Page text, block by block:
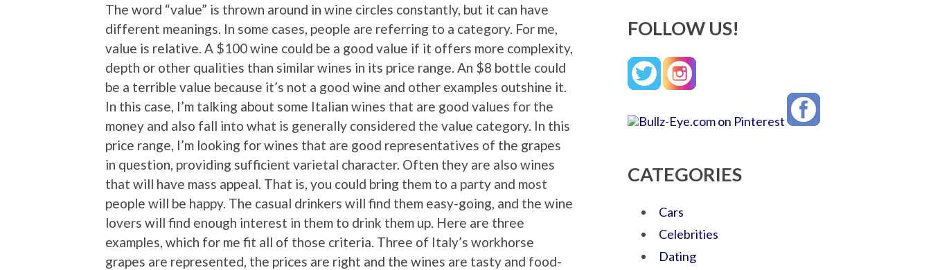
The word “value” is thrown around in wine circles constantly, but it can have
different meanings. In some cases, people are referring to a category. For me,
value is relative. A $100 wine could be a good value if it offers more complexity,
depth or other qualities than similar wines in its price range. An $8 bottle could
be a terrible value because it’s not a good wine and other examples outshine it.
In this case, I’m talking about some Italian wines that are good values for the
money and also fall into what is generally considered the value category. In this
price range, I’m looking for wines that are good representatives of the grapes
in question, providing sufficient varietal character. Often they are also wines
that will have mass appeal. That is, you could bring them to a party and most
people will be happy. The casual drinkers will find them easy-going, and the wine
lovers will find enough interest in them to drink them up. Here are three
examples, which for me fit all of those criteria. Three of Italy’s workhorse
grapes are represented, the prices are right and the wines are tasty and food-
FOLLOW US!
CATEGORIES
Cars
Celebrities
Dating